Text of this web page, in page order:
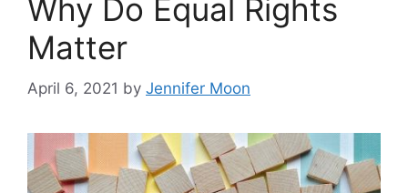
Why Do Equal Rights
Matter
April 6, 2021 by Jennifer Moon